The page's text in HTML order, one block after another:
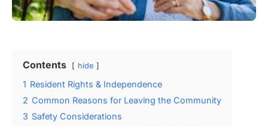
Contents hide
1 Resident Rights & Independence
2 Common Reasons for Leaving the Community
3 Safety Considerations